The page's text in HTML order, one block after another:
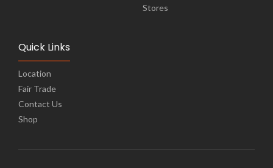
Stores
Quick Links
Location
Fair Trade
Contact Us
Shop